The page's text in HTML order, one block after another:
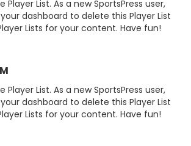
Player List. As a new SportsPress user,
dashboard to delete this Player List
Lists for your content. Have fun!
Player List. As a new SportsPress user,
dashboard to delete this Player List
Lists for your content. Have fun!